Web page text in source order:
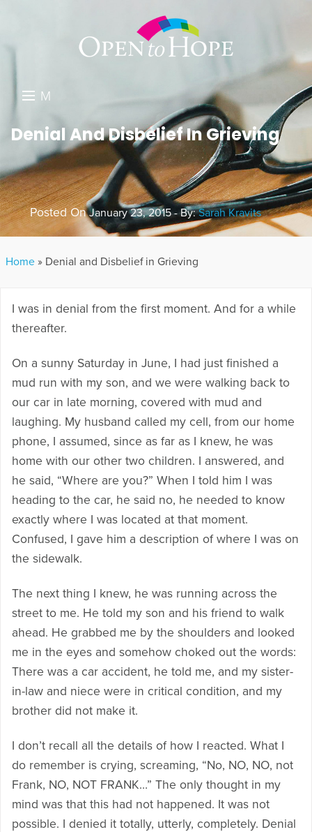
M
N
U
DONATE
RESOURCES
ABOUT US
GET INVOLVED
Denial And Disbelief In Grieving
Posted OnJanuary 23, 2015 - By:Sarah Kravits
Home » Denial and Disbelief in Grieving
I was in denial from the first moment. And for a while
thereafter.
On a sunny Saturday in June, I had just finished a
mud run with my son, and we were walking back to
our car in late morning, covered with mud and
laughing. My husband called my cell, from our home
phone, I assumed, since as far as I knew, he was
home with our other two children. I answered, and
he said, “Where are you?” When I told him I was
heading to the car, he said no, he needed to know
exactly where I was located at that moment.
Confused, I gave him a description of where I was on
the sidewalk.
The next thing I knew, he was running across the
street to me. He told my son and his friend to walk
ahead. He grabbed me by the shoulders and looked
me in the eyes and somehow choked out the words:
There was a car accident, he told me, and my sister-
in-law and niece were in critical condition, and my
brother did not make it.
I don’t recall all the details of how I reacted. What I
do remember is crying, screaming, “No, NO, NO, not
Frank, NO, NOT FRANK…” The only thought in my
mind was that this had not happened. It was not
possible. I denied it totally, utterly, completely. Denial